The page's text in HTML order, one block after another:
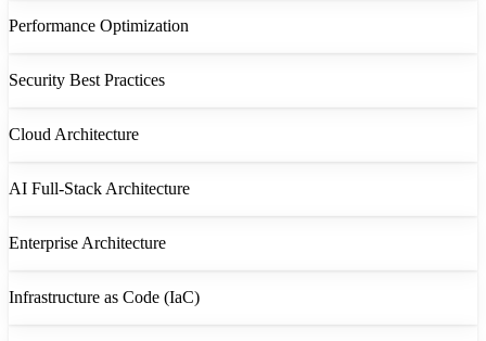
Performance Optimization
Security Best Practices
Cloud Architecture
AI Full-Stack Architecture
Enterprise Architecture
Infrastructure as Code (IaC)